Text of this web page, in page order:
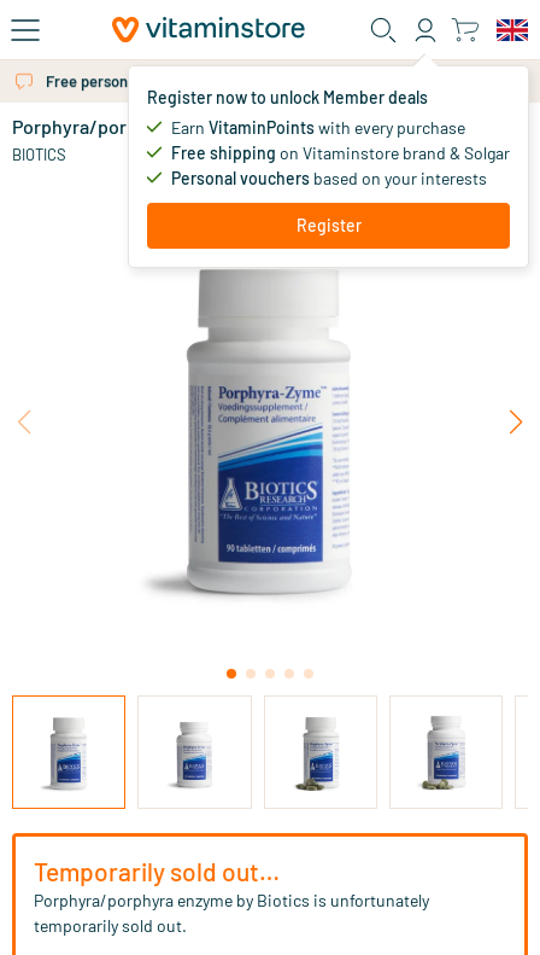
Skip to main content
Register now to unlock Member deals
Earn VitaminPointswith every purchase
Free shipping on Vitaminstore brand & Solgar
Personal vouchers based on your interests
Register
Free personal advice via chat or email
Porphyra/porphyra enzyme
BIOTICS
Temporarily sold out…
Porphyra/porphyra enzyme by Biotics is unfortunately
temporarily sold out.